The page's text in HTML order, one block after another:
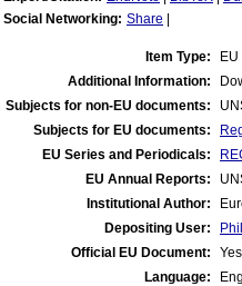
Social Networking: Share
Item Type:
Additional Information:
Subjects for non-EU documents:
Subjects for EU documents:
EU Series and Periodicals:
EU Annual Reports:
Institutional Author:
Depositing User:
Official EU Document:
Yes
Language: